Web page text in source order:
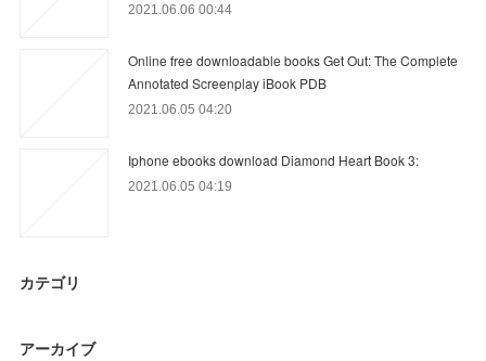
2021.06.06 00:44
Online free downloadable books Get Out: The Complete
Annotated Screenplay iBook PDB
2021.06.05 04:20
Iphone ebooks download Diamond Heart Book 3:
2021.06.05 04:19
カテゴリ
アーカイブ